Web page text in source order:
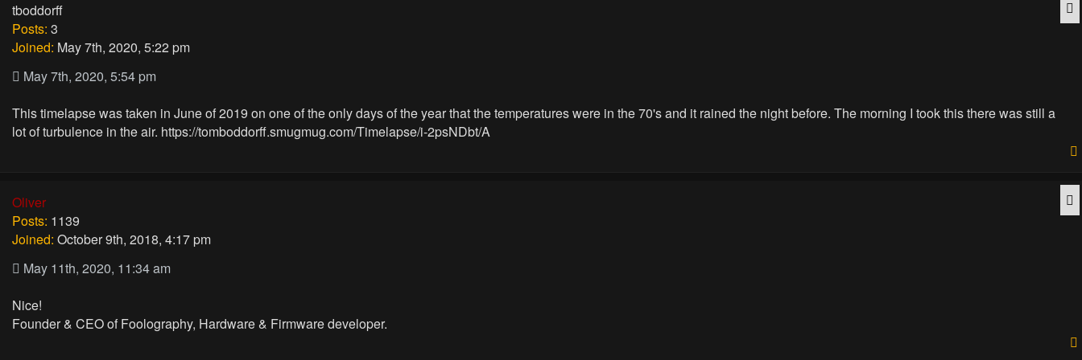
tboddorff
Posts: 3
Joined: May 7th, 2020, 5:22 pm
May 7th, 2020, 5:54 pm
This timelapse was taken in June of 2019 on one of the only days of the year that the temperatures were in the 70's and it rained the night before. The morning I took this there was still a
lot of turbulence in the air. https://tomboddorff.smugmug.com/Timelapse/i-2psNDbt/A
Oliver
Posts: 1139
Joined: October 9th, 2018, 4:17 pm
May 11th, 2020, 11:34 am
Nice!
Founder & CEO of Foolography, Hardware & Firmware developer.